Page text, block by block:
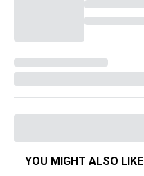
YOU MIGHT ALSO LIKE